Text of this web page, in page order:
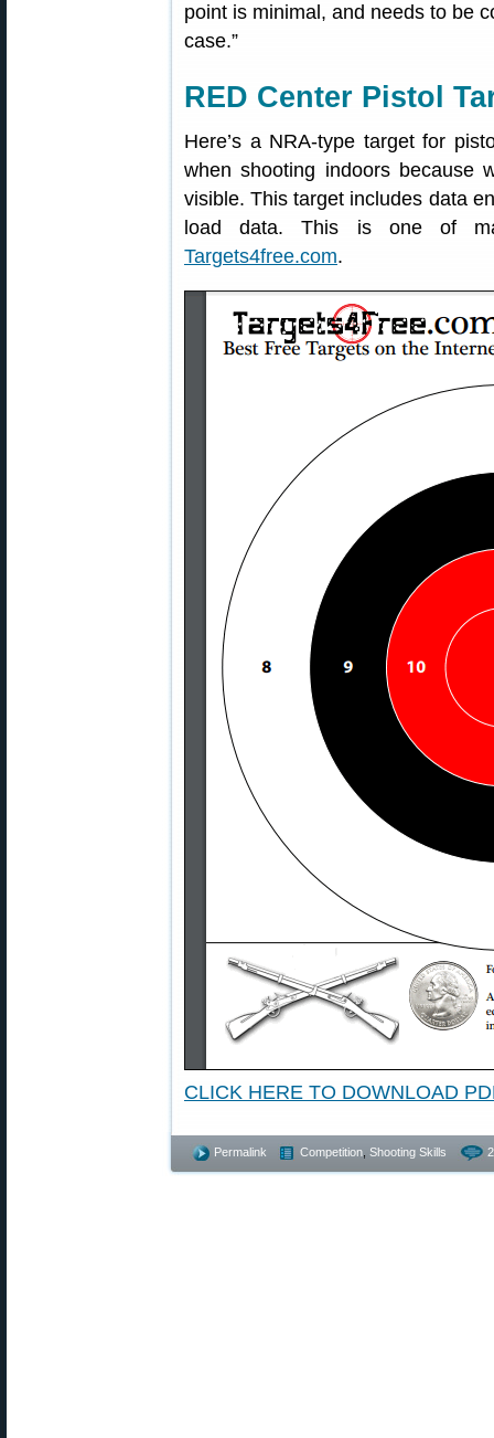
point is minimal, and needs to be
case.”
RED Center Pistol
Here’s a NRA-type target for
when shooting indoors because
visible. This target includes data
load data. This is one of
Targets4free.com.
CLICK HERE TO DOWNLOAD
Permalink Competition Shooting Skills